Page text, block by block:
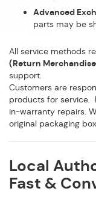
Advanced
parts may be
All service methods
(Return
support.
Customers are
products for service.
in-warranty repairs.
original packaging
Local
Fast &